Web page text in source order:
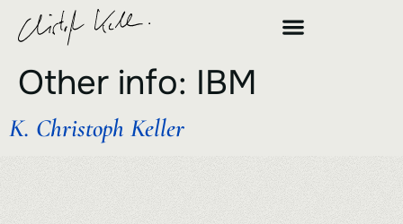
Other info: IBM
K. Christoph Keller